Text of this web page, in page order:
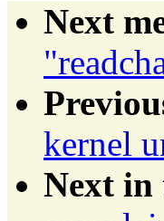
Next
kernel
Next in